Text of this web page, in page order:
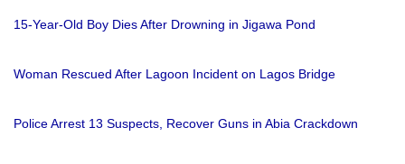
15-Year-Old Boy Dies After Drowning in Jigawa Pond
Woman Rescued After Lagoon Incident on Lagos Bridge
Police Arrest 13 Suspects, Recover Guns in Abia Crackdown